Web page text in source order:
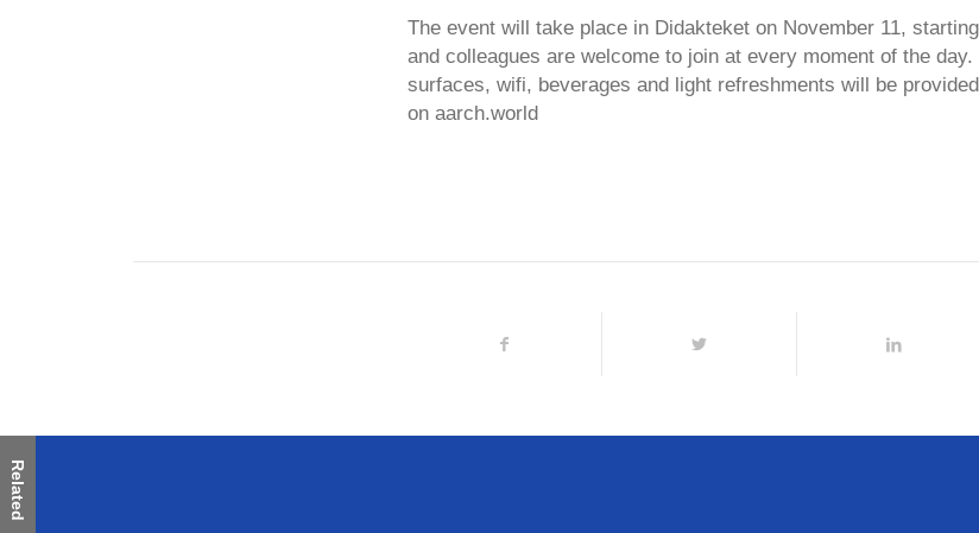
The event will take place in Didakteket on November 11,
and colleagues are welcome to join at every moment of the
surfaces, wifi, beverages and light refreshments will be
on aarch.world
Related